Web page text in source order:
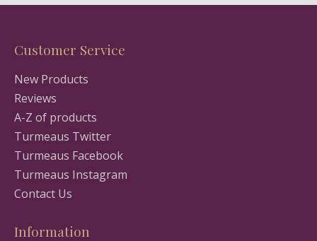
Customer Service
New Products
Reviews
A-Z of products
Turmeaus Twitter
Turmeaus Facebook
Turmeaus Instagram
Contact Us
Information